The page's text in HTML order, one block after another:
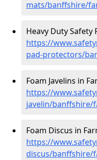
mats/banffshire/
Heavy Duty Safety
https://
pad-protectors/
Foam Javelins in
https://
javelin/banffshire/
Foam Discus in
https://
discus/banffshire/